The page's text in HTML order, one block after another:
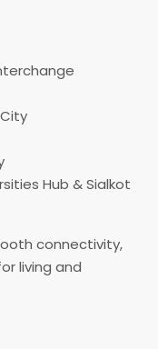
Hub & Sialkot
connectivity,
living and